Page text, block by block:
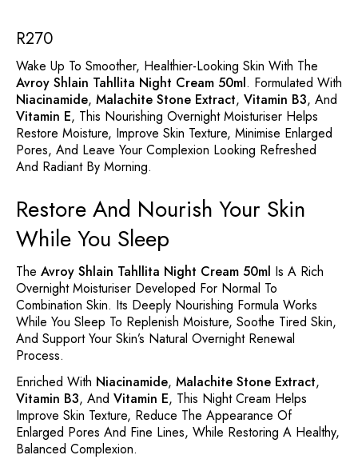
R270
Wake Up To Smoother, Healthier-Looking Skin With The
Avroy Shlain Tahllita Night Cream 50ml. Formulated With
Niacinamide, Malachite Stone Extract, Vitamin B3, And
Vitamin E, This Nourishing Overnight Moisturiser Helps
Restore Moisture, Improve Skin Texture, Minimise Enlarged
Pores, And Leave Your Complexion Looking Refreshed
And Radiant By Morning.
Restore And Nourish Your Skin
While You Sleep
The Avroy Shlain Tahllita Night Cream 50ml Is A Rich
Overnight Moisturiser Developed For Normal To
Combination Skin. Its Deeply Nourishing Formula Works
While You Sleep To Replenish Moisture, Soothe Tired Skin,
And Support Your Skin’s Natural Overnight Renewal
Process.
Enriched With Niacinamide, Malachite Stone Extract,
Vitamin B3, And Vitamin E, This Night Cream Helps
Improve Skin Texture, Reduce The Appearance Of
Enlarged Pores And Fine Lines, While Restoring A Healthy,
Balanced Complexion.